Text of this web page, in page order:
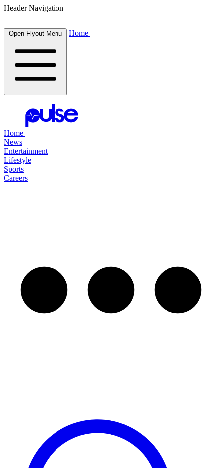
Header Navigation
Open Flyout Menu Home
Home
News
Entertainment
Lifestyle
Sports
Careers